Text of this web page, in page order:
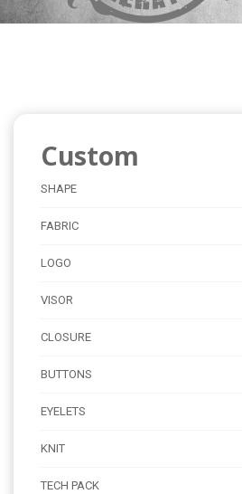
Custom
SHAPE
FABRIC
LOGO
VISOR
CLOSURE
BUTTONS
EYELETS
KNIT
TECH PACK